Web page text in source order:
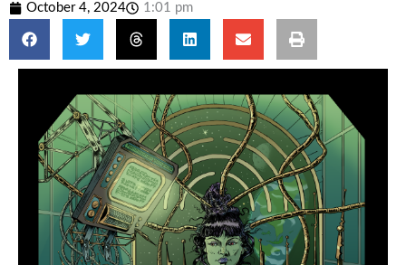
October 4, 2024
1:01 pm